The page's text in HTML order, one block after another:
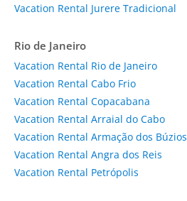
Vacation Rental Jurere Tradicional
Rio de Janeiro
Vacation Rental Rio de Janeiro
Vacation Rental Cabo Frio
Vacation Rental Copacabana
Vacation Rental Arraial do Cabo
Vacation Rental Armação dos Búzios
Vacation Rental Angra dos Reis
Vacation Rental Petrópolis